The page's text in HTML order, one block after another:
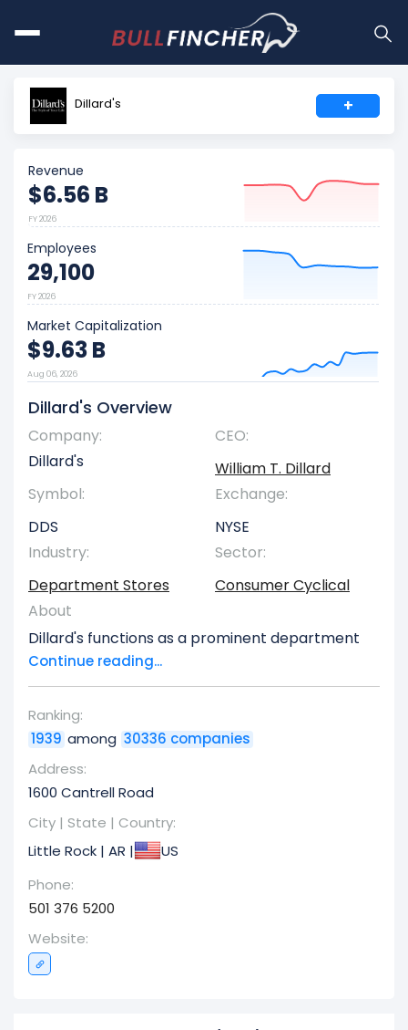
Dillard's +
Revenue
$6.56 B
FY 2026
Employees
29,100
FY 2026
Market Capitalization
$9.63 B
Aug 06, 2026
Dillard's Overview
Company:
Dillard's
CEO:
William T. Dillard
Symbol:
DDS
Exchange:
NYSE
Industry:
Department Stores
Sector:
Consumer Cyclical
About
Dillard's functions as a prominent department
store chain with locations primarily throughout
the southeastern, southwestern, and
retail outlets offer a broad spectrum of
products, encompassing fashion apparel for
men, women, and children, in addition to
accessories, beauty products, household goods,
and various other consumer items. As of January
29, 2022, the corporation operated 280 Dillard's
stores,luding 30 dedicated clearance centers,
complemented by its e-commerce platform at
dillards.com. Interestingly, the company also
services. This enterprise, headquartered in Little
Rock, Arkansas, was founded in 1938.
Continue reading...
Ranking:
1939 among 30336 companies
Address:
1600 Cantrell Road
City | State | Country:
Little Rock | AR |
US
Phone:
501 376 5200
Website: